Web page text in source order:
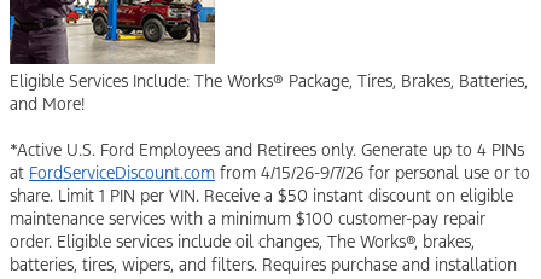
Eligible Services Include: The Works® Package, Tires, Brakes, Batteries,
and More!
*Active U.S. Ford Employees and Retirees only. Generate up to 4 PINs
at FordServiceDiscount.com from 4/15/26-9/7/26 for personal use or to
share. Limit 1 PIN per VIN. Receive a $50 instant discount on eligible
maintenance services with a minimum $100 customer-pay repair
order. Eligible services include oil changes, The Works®, brakes,
batteries, tires, wipers, and filters. Requires purchase and installation